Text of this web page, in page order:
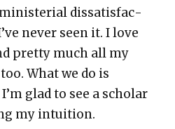
dis­sat­is­fac­
nev­er seen it. I love
pret­ty much all my
What we do is
glad to see a schol­ar
my intu­ition.